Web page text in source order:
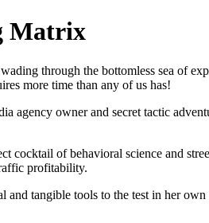
Matrix
through the bottomless sea of
more time than any of us has!
agency owner and secret tactic
cocktail of behavioral science and
profitability.
and tangible tools to the test in her